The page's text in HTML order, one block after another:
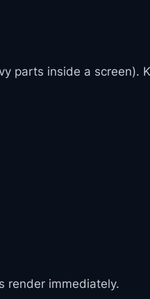
parts inside a screen).
render immediately.